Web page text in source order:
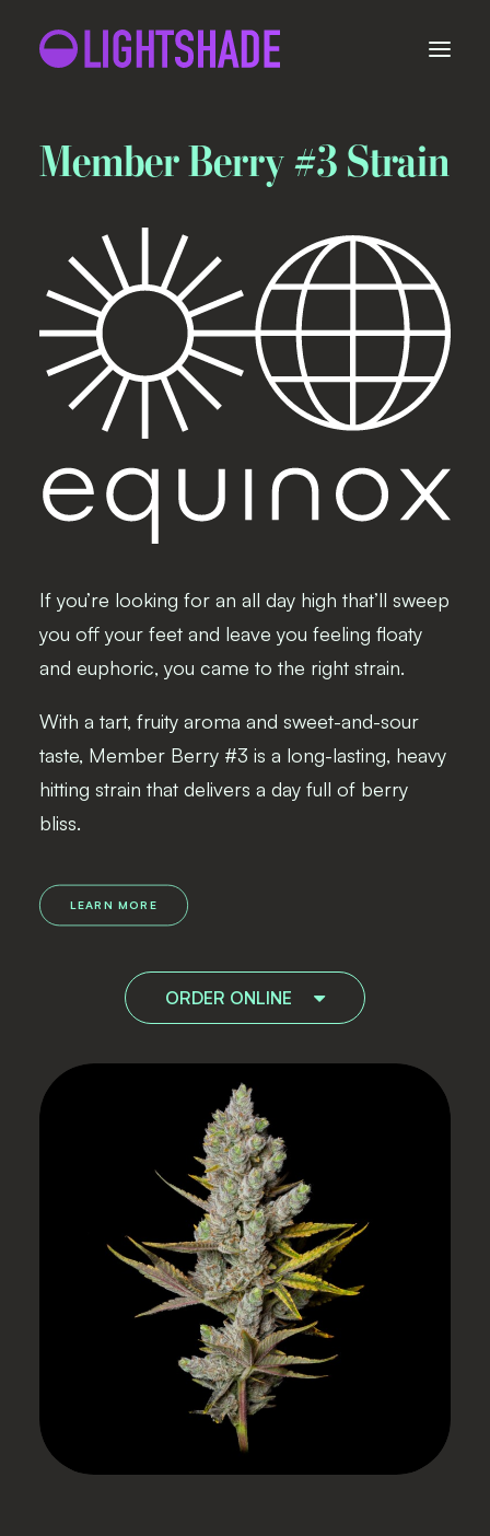
Member Berry #3 Strain
If you’re looking for an all day high that’ll sweep
you off your feet and leave you feeling floaty
and euphoric, you came to the right strain.
With a tart, fruity aroma and sweet-and-sour
taste, Member Berry #3 is a long-lasting, heavy
hitting strain that delivers a day full of berry
bliss.
LEARN MORE
ORDER ONLINE